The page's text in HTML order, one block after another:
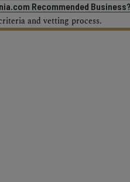
Recommended Business?
and vetting process.